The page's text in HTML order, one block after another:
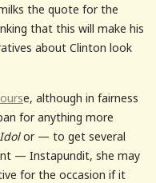
the quote for the
that this will make his
about Clinton look
e, although in fairness
for anything more
or — to get several
— Instapundit, she may
for the occasion if it